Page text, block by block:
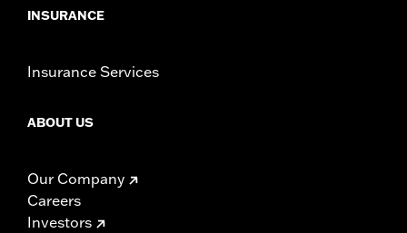
INSURANCE
Insurance Services
ABOUT US
Our Company
Careers
Investors